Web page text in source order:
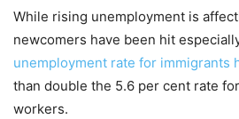
While rising unemployment is
newcomers have been hit
unemployment rate for immigrants
than double the 5.6 per cent rate
workers.